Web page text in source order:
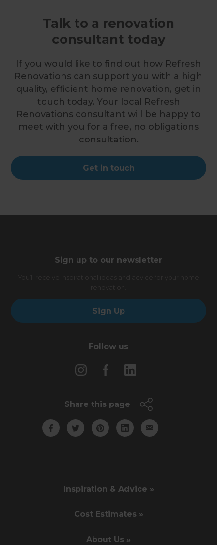
Talk to a renovation
consultant today
If you would like to find out how Refresh
Renovations can support you with a high
quality, efficient home renovation, get in
touch today. Your local Refresh
Renovations consultant will be happy to
meet with you for a free, no obligations
consultation.
Get in touch
Sign up to our newsletter
Sign Up
Follow us
Share this page
Inspiration & Advice »
Cost Estimates »
About Us »